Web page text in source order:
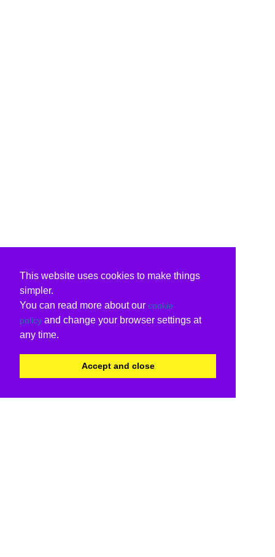
This website uses cookies to make things
simpler.
You can read more about our cookie
policy and change your browser settings at
any time.
Accept and close